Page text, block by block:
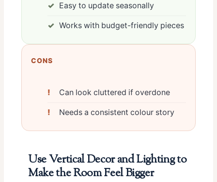
Easy to update seasonally
Works with budget-friendly pieces
CONS
Can look cluttered if overdone
Needs a consistent colour story
Use Vertical Decor and Lighting to
Make the Room Feel Bigger